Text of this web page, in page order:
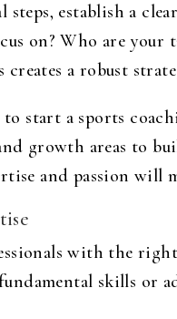
steps, establish a
on? Who are your
creates a robust
start a sports
growth areas to
and passion will
with the
skills or